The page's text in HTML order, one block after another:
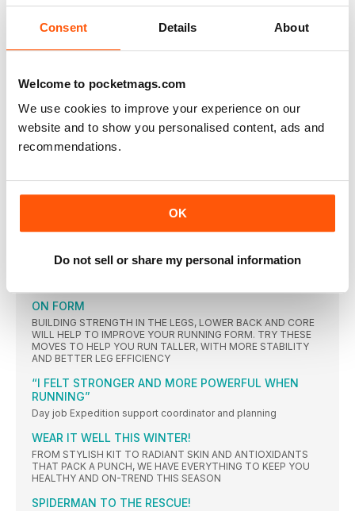
Consent Details About
Welcome to pocketmags.com
We use cookies to improve your experience on our
website and to show you personalised content, ads and
recommendations.
OK
Do not sell or share my personal information
FORWARD
“I just want to do better for myself”
Karen started running as a coping mechanism after the loss of
her mother. Now she’s regularly winning prizes at races – and
discovering a sense of focus and confidence she never knew
MY RUNNING LOVES
Check out these favourites Karen wouldn’t be without
FOOD AND STRESS CAUSE IBS
ON FORM
BUILDING STRENGTH IN THE LEGS, LOWER BACK AND CORE
WILL HELP TO IMPROVE YOUR RUNNING FORM. TRY THESE
MOVES TO HELP YOU RUN TALLER, WITH MORE STABILITY
AND BETTER LEG EFFICIENCY
“I FELT STRONGER AND MORE POWERFUL WHEN
RUNNING”
Day job Expedition support coordinator and planning
WEAR IT WELL THIS WINTER!
FROM STYLISH KIT TO RADIANT SKIN AND ANTIOXIDANTS
THAT PACK A PUNCH, WE HAVE EVERYTHING TO KEEP YOU
HEALTHY AND ON-TREND THIS SEASON
SPIDERMAN TO THE RESCUE!